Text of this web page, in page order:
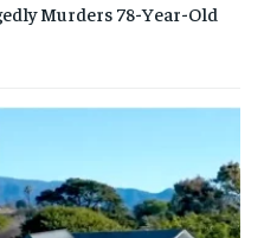
Murders 78-Year-Old